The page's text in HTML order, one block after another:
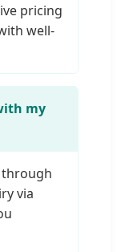
pricing
well-
my
through
via